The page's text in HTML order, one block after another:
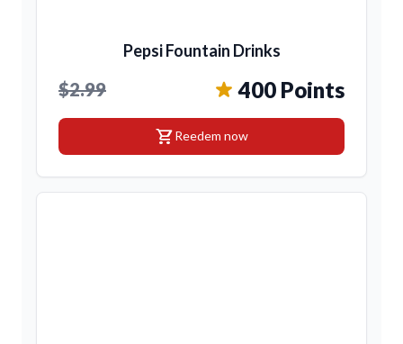
Pepsi Fountain Drinks
$2.99 400 Points
shopping_cartReedem now